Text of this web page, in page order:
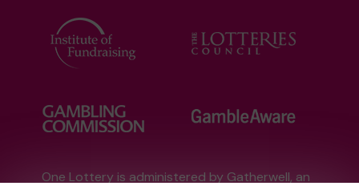
One Lottery is administered by Gatherwell, an